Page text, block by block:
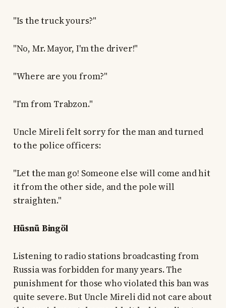
"Is the truck yours?"
"No, Mr. Mayor, I'm the driver!"
"Where are you from?"
"I'm from Trabzon."
Uncle Mireli felt sorry for the man and turned
to the police officers:
"Let the man go! Someone else will come and hit
it from the other side, and the pole will
straighten."
Hüsnü Bingöl
Listening to radio stations broadcasting from
Russia was forbidden for many years. The
punishment for those who violated this ban was
quite severe. But Uncle Mireli did not care about